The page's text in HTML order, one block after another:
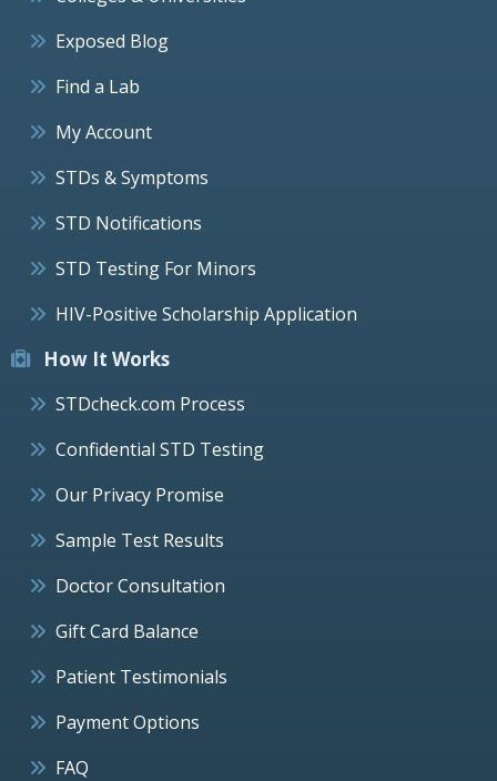
Exposed Blog
Find a Lab
My Account
STDs & Symptoms
STD Notifications
STD Testing For Minors
HIV-Positive Scholarship Application
How It Works
STDcheck.com Process
Confidential STD Testing
Our Privacy Promise
Sample Test Results
Doctor Consultation
Gift Card Balance
Patient Testimonials
Payment Options
FAQ